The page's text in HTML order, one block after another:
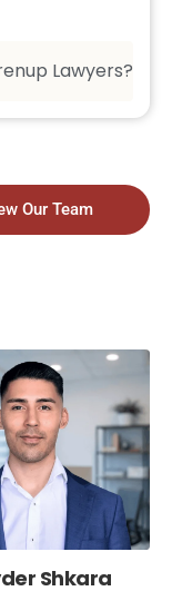
Lawyers?
Our Team
Shkara